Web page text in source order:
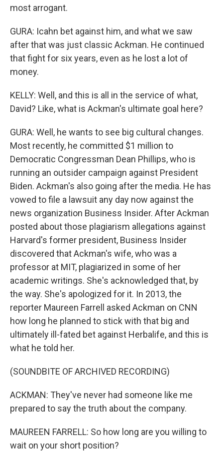
most arrogant.
GURA: Icahn bet against him, and what we saw
after that was just classic Ackman. He continued
that fight for six years, even as he lost a lot of
money.
KELLY: Well, and this is all in the service of what,
David? Like, what is Ackman's ultimate goal here?
GURA: Well, he wants to see big cultural changes.
Most recently, he committed $1 million to
Democratic Congressman Dean Phillips, who is
running an outsider campaign against President
Biden. Ackman's also going after the media. He has
vowed to file a lawsuit any day now against the
news organization Business Insider. After Ackman
posted about those plagiarism allegations against
Harvard's former president, Business Insider
discovered that Ackman's wife, who was a
professor at MIT, plagiarized in some of her
academic writings. She's acknowledged that, by
the way. She's apologized for it. In 2013, the
reporter Maureen Farrell asked Ackman on CNN
how long he planned to stick with that big and
ultimately ill-fated bet against Herbalife, and this is
what he told her.
(SOUNDBITE OF ARCHIVED RECORDING)
ACKMAN: They've never had someone like me
prepared to say the truth about the company.
MAUREEN FARRELL: So how long are you willing to
wait on your short position?